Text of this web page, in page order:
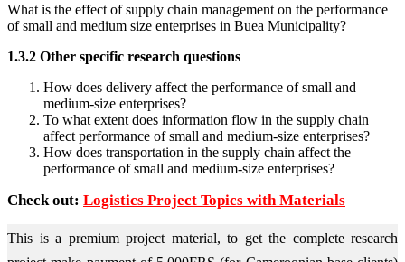
What is the effect of supply chain management on the performance
of small and medium size enterprises in Buea Municipality?
1.3.2 Other specific research questions
How does delivery affect the performance of small and
medium-size enterprises?
To what extent does information flow in the supply chain
affect performance of small and medium-size enterprises?
How does transportation in the supply chain affect the
performance of small and medium-size enterprises?
Check out: Logistics Project Topics with Materials
This is a premium project material, to get the complete research